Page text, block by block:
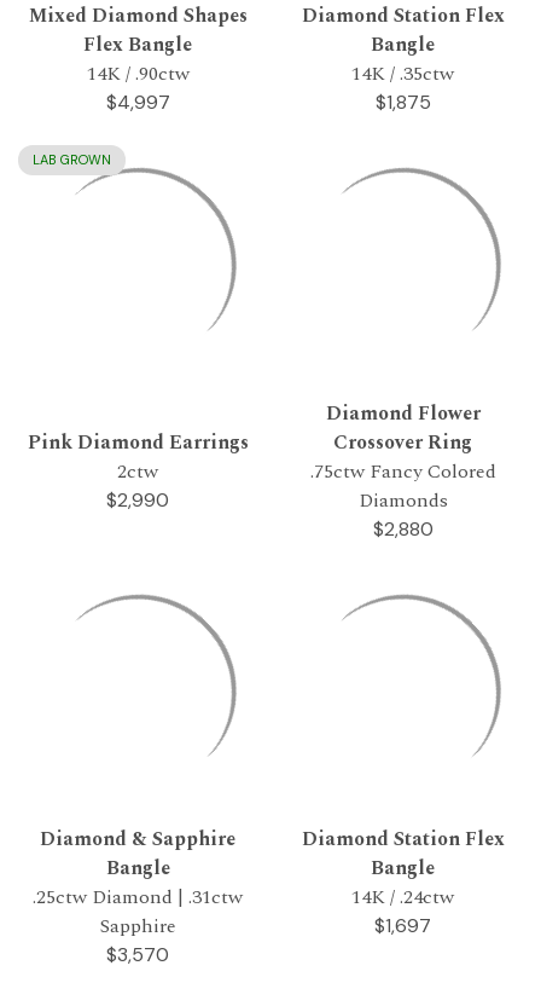
Mixed Diamond Shapes
Flex Bangle
14K / .90ctw
$4,997
Diamond Station Flex
Bangle
14K / .35ctw
$1,875
LAB GROWN
Pink Diamond Earrings
2ctw
$2,990
Diamond Flower
Crossover Ring
.75ctw Fancy Colored
Diamonds
$2,880
Diamond & Sapphire
Bangle
.25ctw Diamond | .31ctw
Sapphire
$3,570
Diamond Station Flex
Bangle
14K / .24ctw
$1,697